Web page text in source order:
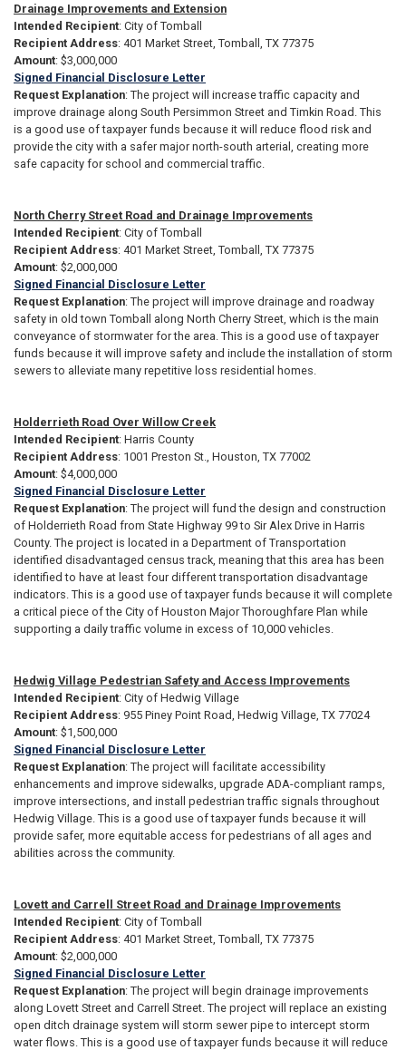
Drainage Improvements and Extension
Intended Recipient: City of Tomball
Recipient Address: 401 Market Street, Tomball, TX 77375
Amount: $3,000,000
Signed Financial Disclosure Letter
Request Explanation: The project will increase traffic capacity and
improve drainage along South Persimmon Street and Timkin Road. This
is a good use of taxpayer funds because it will reduce flood risk and
provide the city with a safer major north-south arterial, creating more
safe capacity for school and commercial traffic.
North Cherry Street Road and Drainage Improvements
Intended Recipient: City of Tomball
Recipient Address: 401 Market Street, Tomball, TX 77375
Amount: $2,000,000
Signed Financial Disclosure Letter
Request Explanation: The project will improve drainage and roadway
safety in old town Tomball along North Cherry Street, which is the main
conveyance of stormwater for the area. This is a good use of taxpayer
funds because it will improve safety and include the installation of storm
sewers to alleviate many repetitive loss residential homes.
Holderrieth Road Over Willow Creek
Intended Recipient: Harris County
Recipient Address: 1001 Preston St., Houston, TX 77002
Amount: $4,000,000
Signed Financial Disclosure Letter
Request Explanation: The project will fund the design and construction
of Holderrieth Road from State Highway 99 to Sir Alex Drive in Harris
County. The project is located in a Department of Transportation
identified disadvantaged census track, meaning that this area has been
identified to have at least four different transportation disadvantage
indicators. This is a good use of taxpayer funds because it will complete
a critical piece of the City of Houston Major Thoroughfare Plan while
supporting a daily traffic volume in excess of 10,000 vehicles.
Hedwig Village Pedestrian Safety and Access Improvements
Intended Recipient: City of Hedwig Village
Recipient Address: 955 Piney Point Road, Hedwig Village, TX 77024
Amount: $1,500,000
Signed Financial Disclosure Letter
Request Explanation: The project will facilitate accessibility
enhancements and improve sidewalks, upgrade ADA-compliant ramps,
improve intersections, and install pedestrian traffic signals throughout
Hedwig Village. This is a good use of taxpayer funds because it will
provide safer, more equitable access for pedestrians of all ages and
abilities across the community.
Lovett and Carrell Street Road and Drainage Improvements
Intended Recipient: City of Tomball
Recipient Address: 401 Market Street, Tomball, TX 77375
Amount: $2,000,000
Signed Financial Disclosure Letter
Request Explanation: The project will begin drainage improvements
along Lovett Street and Carrell Street. The project will replace an existing
open ditch drainage system will storm sewer pipe to intercept storm
water flows. This is a good use of taxpayer funds because it will reduce